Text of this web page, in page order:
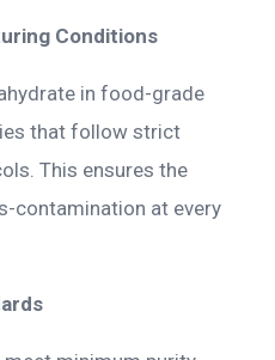
Conditions
in food-grade
that follow strict
This ensures the
contamination at every